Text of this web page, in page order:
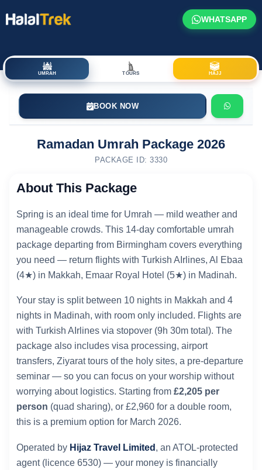
WHATSAPP
UMRAH TOURS HAJJ
BOOK NOW
Ramadan Umrah Package 2026
PACKAGE ID: 3330
About This Package
Spring is an ideal time for Umrah — mild weather and
manageable crowds. This 14-day comfortable umrah
package departing from Birmingham covers everything
you need — return flights with Turkish AIrlines, Al Ebaa
(4★) in Makkah, Emaar Royal Hotel (5★) in Madinah.
Your stay is split between 10 nights in Makkah and 4
nights in Madinah, with room only included. Flights are
with Turkish AIrlines via stopover (9h 30m total). The
package also includes visa processing, airport
transfers, Ziyarat tours of the holy sites, a pre-departure
seminar — so you can focus on your worship without
worrying about logistics. Starting from £2,205 per
person (quad sharing), or £2,960 for a double room,
this is a premium option for March 2026.
Operated by Hijaz Travel Limited, an ATOL-protected
agent (licence 6530) — your money is financially